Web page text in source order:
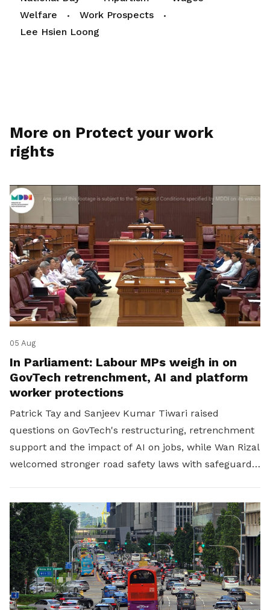
Welfare
Work Prospects
Lee Hsien Loong
More on Protect your work
rights
05 Aug
In Parliament: Labour MPs weigh in on
GovTech retrenchment, AI and platform
worker protections
Patrick Tay and Sanjeev Kumar Tiwari raised
questions on GovTech's restructuring, retrenchment
support and the impact of AI on jobs, while Wan Rizal
welcomed stronger road safety laws with safeguards